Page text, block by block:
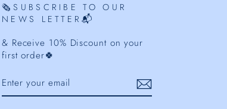
🗞️SUBSCRIBE TO OUR
NEWS LETTER📬
& Receive 10% Discount on your
first order🍀
YOUR
EMAIL